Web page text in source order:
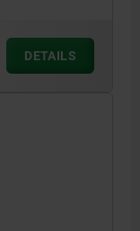
DETAILS